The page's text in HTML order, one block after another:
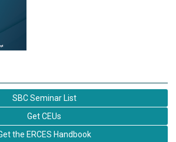
SBC Seminar List
Get CEUs
the ERCES Handbook